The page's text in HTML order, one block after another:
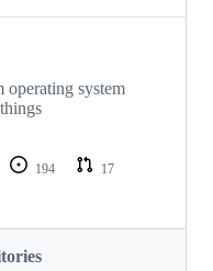
system
194
17